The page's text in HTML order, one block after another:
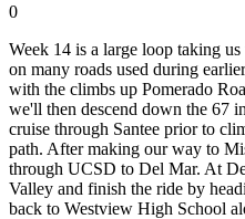
0
Week 14 is a large loop taking
on many roads used during
with the climbs up Pomerado
we'll then descend down the 67
cruise through Santee prior to
path. After making our way to
through UCSD to Del Mar. At
Valley and finish the ride by
back to Westview High School